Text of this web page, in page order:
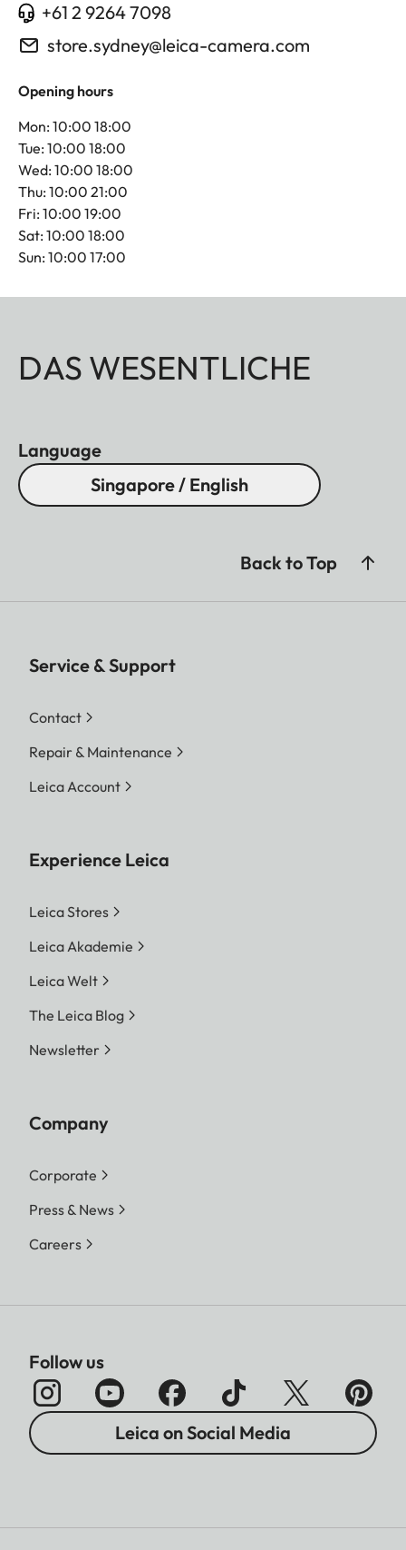
+61 2 9264 7098
store.sydney@leica-camera.com
Opening hours
Mon: 10:00 18:00
Tue: 10:00 18:00
Wed: 10:00 18:00
Thu: 10:00 21:00
Fri: 10:00 19:00
Sat: 10:00 18:00
Sun: 10:00 17:00
DAS WESENTLICHE
Language
Singapore / English
Back to Top
Service & Support
Contact
Repair & Maintenance
Leica Account
Experience Leica
Leica Stores
Leica Akademie
Leica Welt
The Leica Blog
Newsletter
Company
Corporate
Press & News
Careers
Follow us
Leica on Social Media